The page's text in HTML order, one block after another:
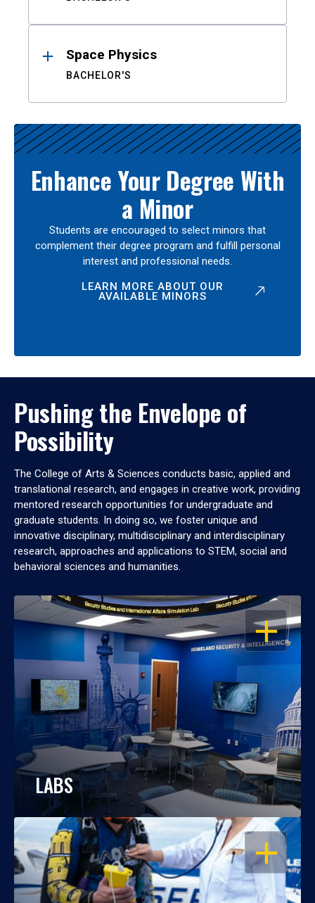
Space Physics
BACHELOR'S
Enhance Your Degree With
a Minor
Students are encouraged to select minors that
complement their degree program and fulfill personal
interest and professional needs.
LEARN MORE ABOUT OUR
AVAILABLE MINORS
Pushing the Envelope of
Possibility
The College of Arts & Sciences conducts basic, applied and
translational research, and engages in creative work, providing
mentored research opportunities for undergraduate and
graduate students. In doing so, we foster unique and
innovative disciplinary, multidisciplinary and interdisciplinary
research, approaches and applications to STEM, social and
behavioral sciences and humanities.
OPEN
LABS
OPEN